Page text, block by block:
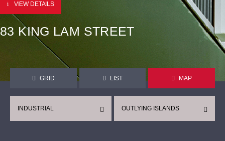
VIEW DETAILS
83 KING LAM STREET
GRID LIST MAP
OUTLYING ISLANDS
INDUSTRIAL